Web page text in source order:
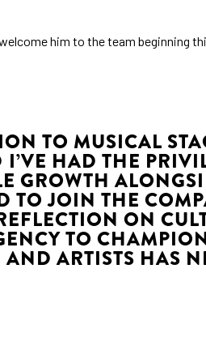
him to the team beginning
TO MUSICAL
I’VE HAD THE
GROWTH
TO JOIN THE
ON
TO
AND ARTISTS HAS